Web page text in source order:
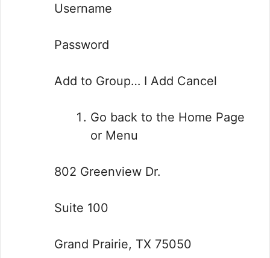
Username
Password
Add to Group… I Add Cancel
Go back to the Home Page
or Menu
802 Greenview Dr.
Suite 100
Grand Prairie, TX 75050